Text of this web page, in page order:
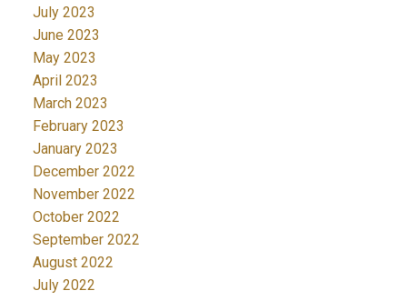
July 2023
June 2023
May 2023
April 2023
March 2023
February 2023
January 2023
December 2022
November 2022
October 2022
September 2022
August 2022
July 2022